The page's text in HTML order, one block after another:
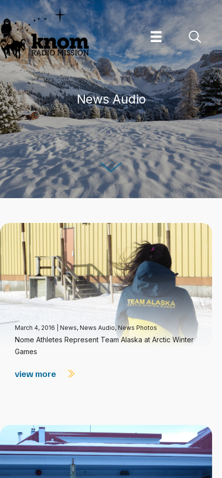
Skip
to
content
News Audio
March 4, 2016 News, News Audio, News Photos
Nome Athletes Represent Team Alaska at Arctic Winter
Games
view more